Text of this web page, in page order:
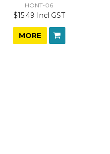
HONT-06
$15.49 Incl GST
MORE